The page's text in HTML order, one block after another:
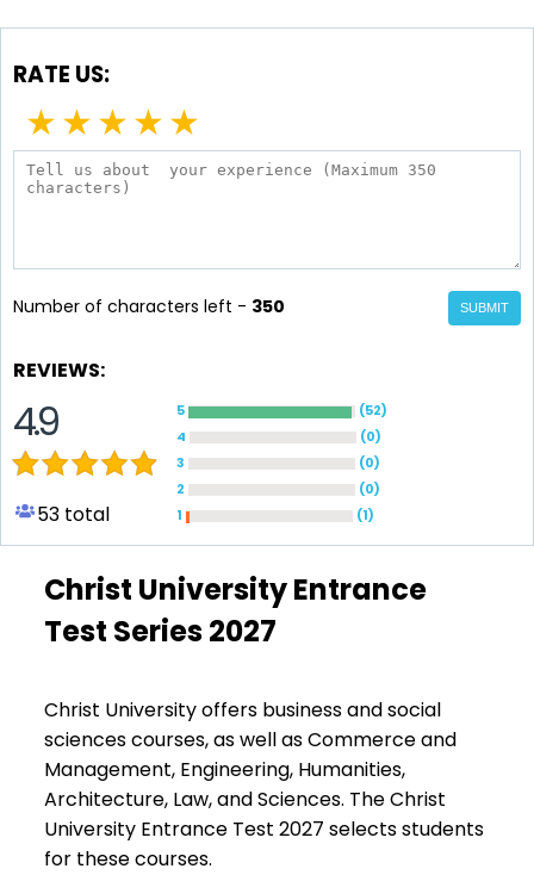
RATE US:
★★★★★
Number of characters left - 350 SUBMIT
REVIEWS:
4.9
53 total
5 (52)
4
(0)
3
(0)
2
(0)
1
(1)
Christ University Entrance
Test Series 2027
Christ University offers business and social
sciences courses, as well as Commerce and
Management, Engineering, Humanities,
Architecture, Law, and Sciences. The Christ
University Entrance Test 2027 selects students
for these courses.